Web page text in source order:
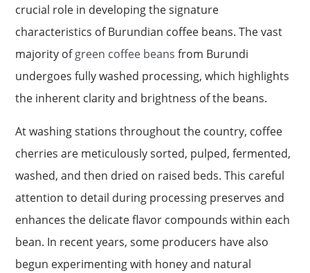
crucial role in developing the signature
characteristics of Burundian coffee beans. The vast
majority ofgreen coffee beans from Burundi
undergoes fully washed processing, which highlights
the inherent clarity and brightness of the beans.
At washing stations throughout the country, coffee
cherries are meticulously sorted, pulped, fermented,
washed, and then dried on raised beds. This careful
attention to detail during processing preserves and
enhances the delicate flavor compounds within each
bean. In recent years, some producers have also
begun experimenting with honey and natural